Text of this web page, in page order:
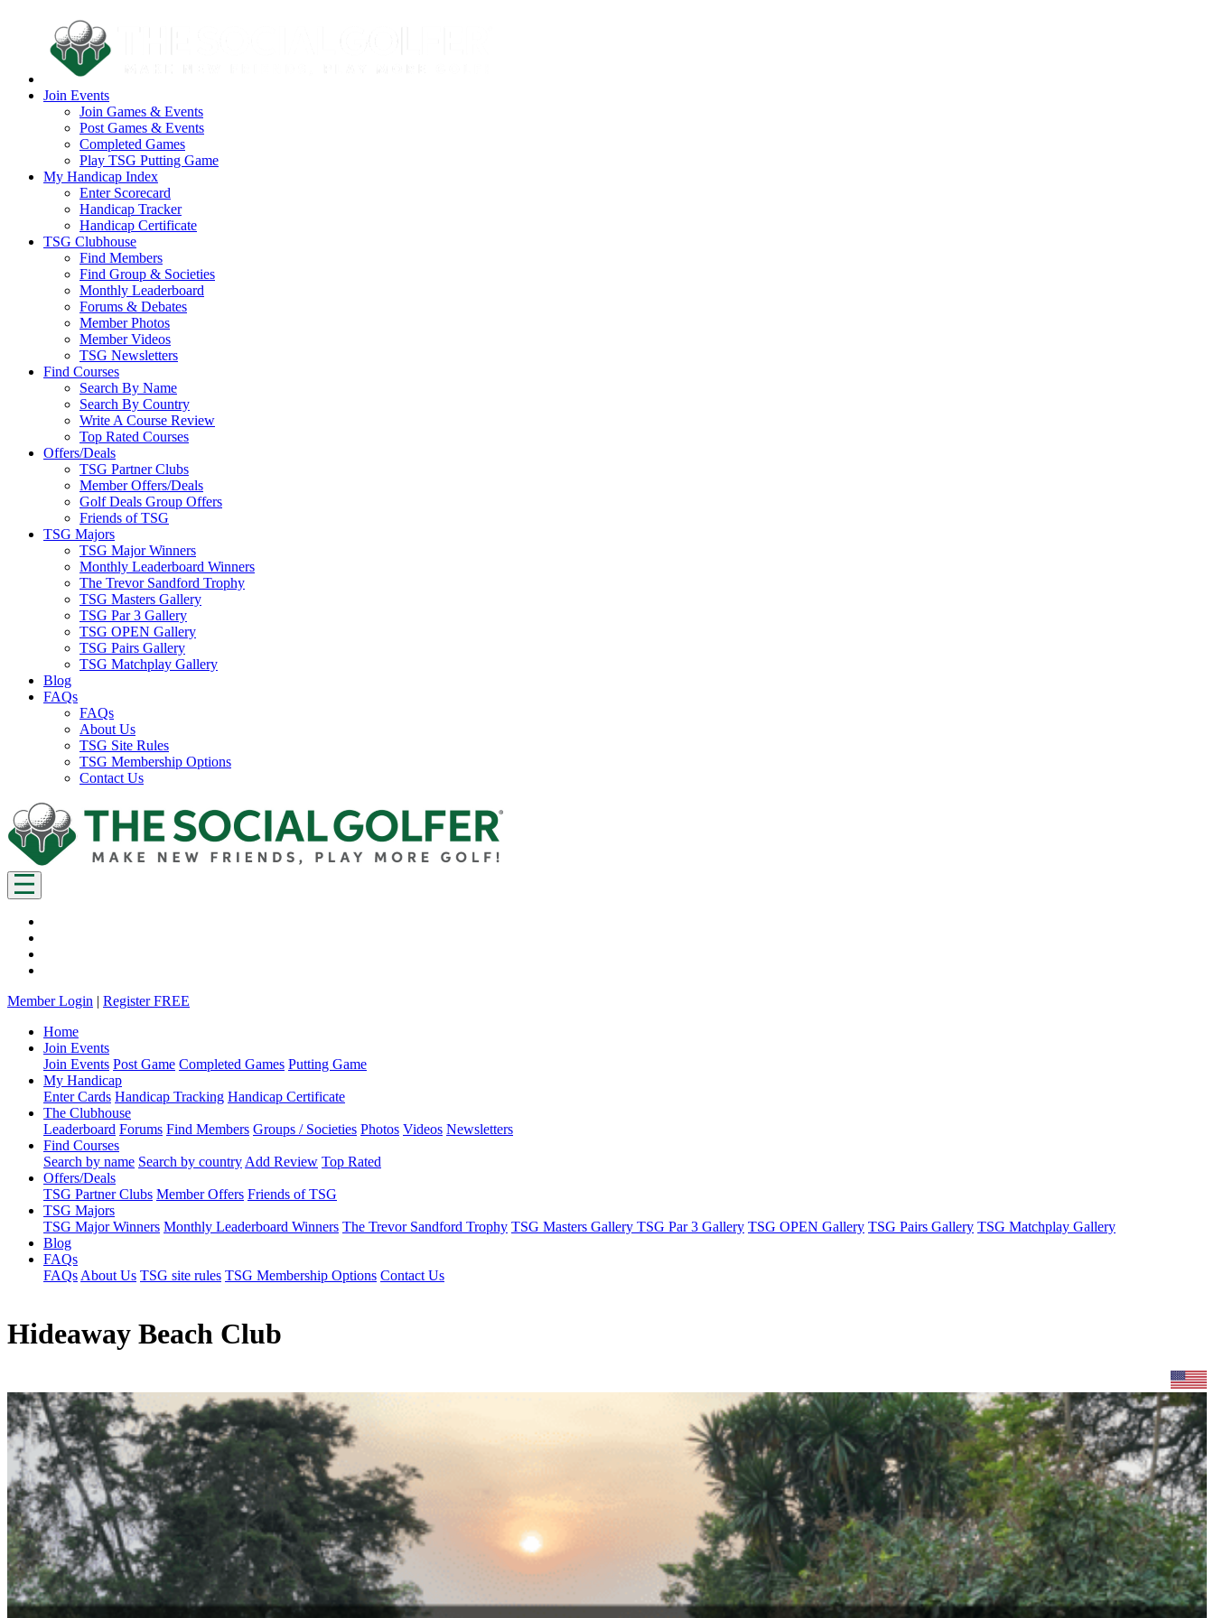
Join Events
Join Games & Events
Post Games & Events
Completed Games
Play TSG Putting Game
My Handicap Index
Enter Scorecard
Handicap Tracker
Handicap Certificate
TSG Clubhouse
Find Members
Find Group & Societies
Monthly Leaderboard
Forums & Debates
Member Photos
Member Videos
TSG Newsletters
Find Courses
Search By Name
Search By Country
Write A Course Review
Top Rated Courses
Offers/Deals
TSG Partner Clubs
Member Offers/Deals
Golf Deals Group Offers
Friends of TSG
TSG Majors
TSG Major Winners
Monthly Leaderboard Winners
The Trevor Sandford Trophy
TSG Masters Gallery
TSG Par 3 Gallery
TSG OPEN Gallery
TSG Pairs Gallery
TSG Matchplay Gallery
Blog
FAQs
FAQs
About Us
TSG Site Rules
TSG Membership Options
Contact Us
Member Login | Register FREE
Home
Join Events
Join Events Post Game Completed Games Putting Game
My Handicap
Enter Cards Handicap Tracking Handicap Certificate
The Clubhouse
Leaderboard Forums Find Members Groups / Societies Photos Videos Newsletters
Find Courses
Search by name Search by country Add Review Top Rated
Offers/Deals
TSG Partner Clubs Member Offers Friends of TSG
TSG Majors
TSG Major Winners Monthly Leaderboard Winners The Trevor Sandford Trophy TSG Masters Gallery TSG Par 3 Gallery TSG OPEN Gallery TSG Pairs Gallery TSG Matchplay Gallery
Blog
FAQs
FAQs About Us TSG site rules TSG Membership Options Contact Us
Hideaway Beach Club